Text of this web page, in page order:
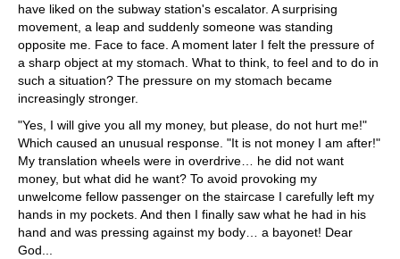
have liked on the subway station's escalator. A surprising
movement, a leap and suddenly someone was standing
opposite me. Face to face. A moment later I felt the pressure of
a sharp object at my stomach. What to think, to feel and to do in
such a situation? The pressure on my stomach became
increasingly stronger.
"Yes, I will give you all my money, but please, do not hurt me!"
Which caused an unusual response. "It is not money I am after!"
My translation wheels were in overdrive… he did not want
money, but what did he want? To avoid provoking my
unwelcome fellow passenger on the staircase I carefully left my
hands in my pockets. And then I finally saw what he had in his
hand and was pressing against my body… a bayonet! Dear
God...